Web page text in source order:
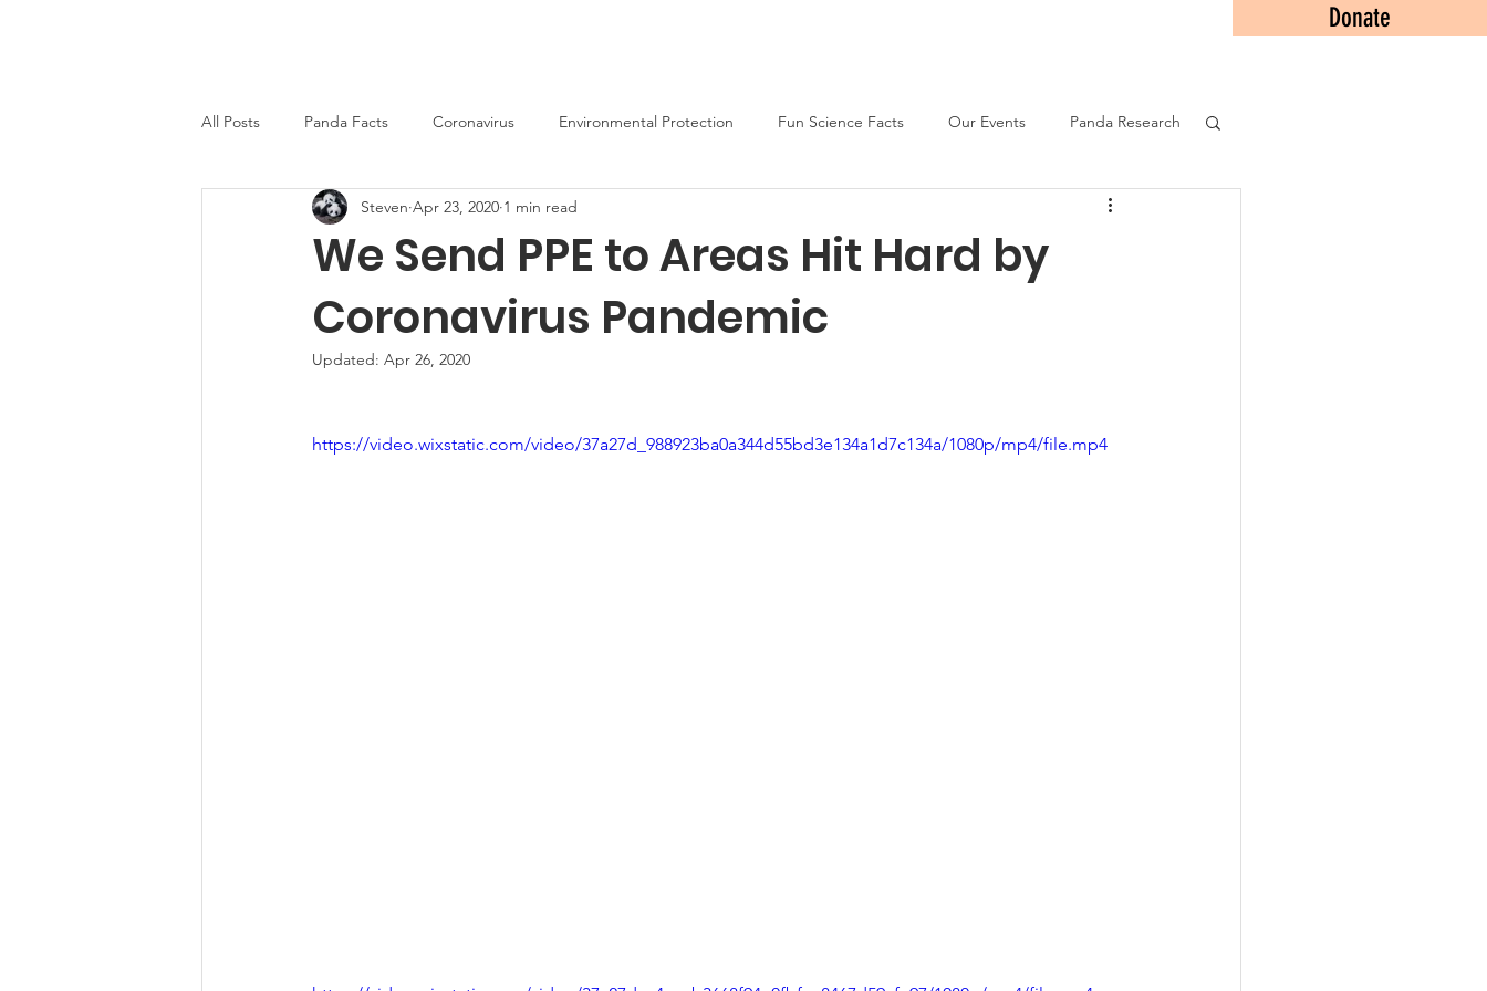
Donate
All Posts Panda Facts Coronavirus Environmental Protection Fun Science Facts Our Events Panda Research
We Send PPE to Areas Hit Hard by
Coronavirus Pandemic
Steven Apr 23, 2020 1 min read
Updated: Apr 26, 2020
https://video.wixstatic.com/video/37a27d_988923ba0a344d55bd3e134a1d7c134a/1080p/mp4/file.mp4